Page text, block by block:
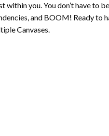
within you. You don’t have to
and BOOM! Ready to
Canvases.